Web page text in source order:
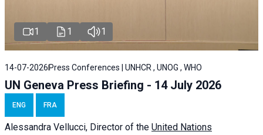
1 1 1
14-07-2026 Press Conferences | UNHCR , UNOG , WHO
UN Geneva Press Briefing - 14 July 2026
ENG FRA
Alessandra Vellucci, Director of the United Nations